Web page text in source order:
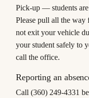
Pick-up — students
Please pull all the
not exit your vehicle
your student safely to
call the office.
Reporting an
Call (360) 249-4331